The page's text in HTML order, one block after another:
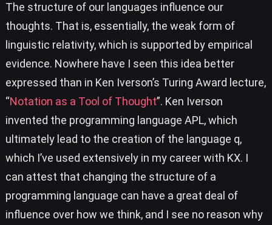
The structure of our languages influence our
thoughts. That is, essentially, the weak form of
linguistic relativity, which is supported by empirical
evidence. Nowhere have I seen this idea better
expressed than in Ken Iverson’s Turing Award lecture,
“Notation as a Tool of Thought”. Ken Iverson
invented the programming language APL, which
ultimately lead to the creation of the language q,
which I’ve used extensively in my career with KX. I
can attest that changing the structure of a
programming language can have a great deal of
influence over how we think, and I see no reason why